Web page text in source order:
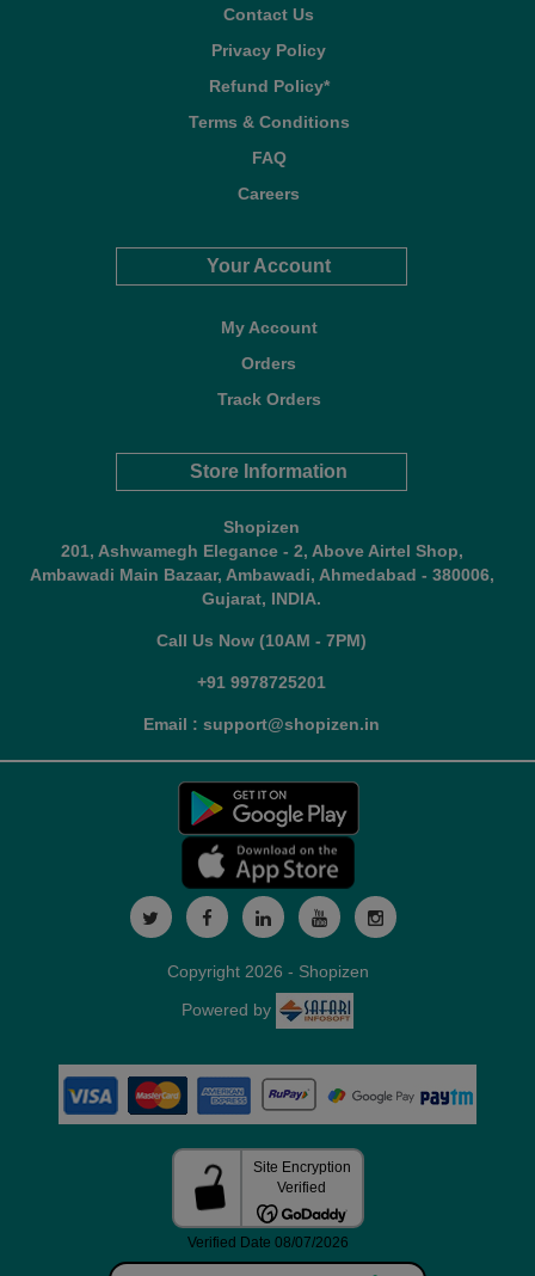
Contact Us
Privacy Policy
Refund Policy*
Terms & Conditions
FAQ
Careers
Your Account
My Account
Orders
Track Orders
Store Information
Shopizen
201, Ashwamegh Elegance - 2, Above Airtel Shop,
Ambawadi Main Bazaar, Ambawadi, Ahmedabad - 380006,
Gujarat, INDIA.
Call Us Now (10AM - 7PM)
+91 9978725201
Email : support@shopizen.in
Copyright 2026 - Shopizen
Powered by